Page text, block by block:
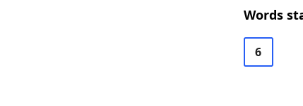
Words
6